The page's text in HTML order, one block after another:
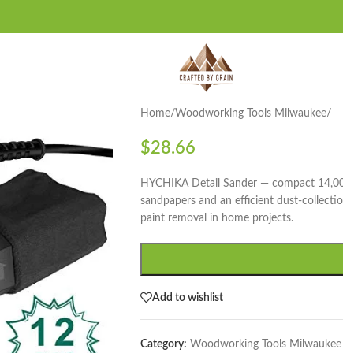
Home/Woodworking Tools Milwaukee/
$28.66
HYCHIKA Detail Sander — compact
sandpapers and an efficient dust-
paint removal in home projects.
Add to wishlist
Category: Woodworking Tools Milwaukee